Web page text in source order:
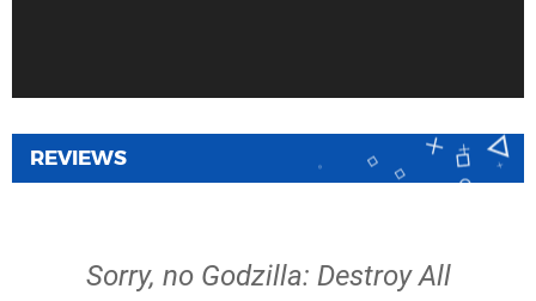
REVIEWS
Sorry, no Godzilla: Destroy All